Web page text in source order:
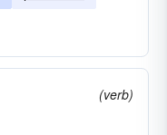
(verb)